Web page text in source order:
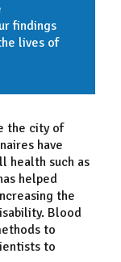
findings
lives of
the city of
have
health such as
helped
the
Blood
to
to